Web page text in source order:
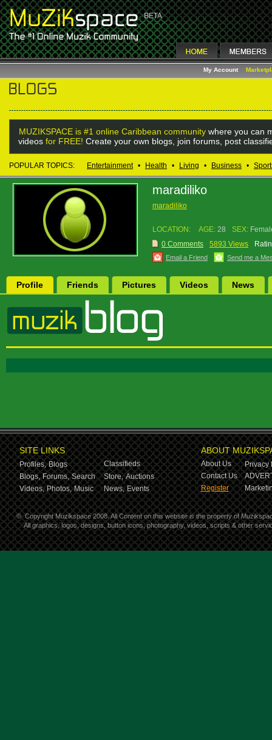
My Account
MUZIKSPACE is #1 online Caribbean community where you can
videos for FREE! Create your own blogs, join forums, post
POPULAR TOPICS: Entertainment • Health • Living • Business •
maradiliko
maradiliko
LOCATION: AGE: 28 SEX:
0 Comments
5893 Views
Email a Friend Send me a
Profile Friends Pictures Videos News
SITE LINKS
Profiles, Blogs
Classifieds
Blogs, Forums, Search Store, Auctions
Videos, Photos, Music News, Events
ABOUT
About Us
Privacy
Contact Us
Register
© Copyright Muzikspace 2008. All Content on this website is the property of
All graphics, logos, designs, button icons, photography, videos, scripts & other